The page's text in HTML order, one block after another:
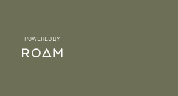
POWERED BY